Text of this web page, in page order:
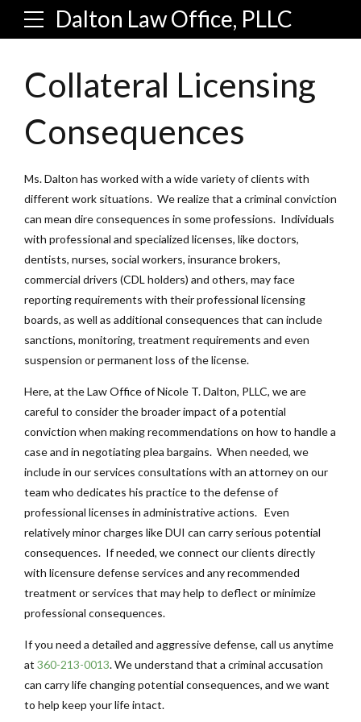
Dalton Law Office, PLLC
Collateral Licensing
Consequences
Ms. Dalton has worked with a wide variety of clients with
different work situations. We realize that a criminal conviction
can mean dire consequences in some professions. Individuals
with professional and specialized licenses, like doctors,
dentists, nurses, social workers, insurance brokers,
commercial drivers (CDL holders) and others, may face
reporting requirements with their professional licensing
boards, as well as additional consequences that can include
sanctions, monitoring, treatment requirements and even
suspension or permanent loss of the license.
Here, at the Law Office of Nicole T. Dalton, PLLC, we are
careful to consider the broader impact of a potential
conviction when making recommendations on how to handle a
case and in negotiating plea bargains. When needed, we
include in our services consultations with an attorney on our
team who dedicates his practice to the defense of
professional licenses in administrative actions. Even
relatively minor charges like DUI can carry serious potential
consequences. If needed, we connect our clients directly
with licensure defense services and any recommended
treatment or services that may help to deflect or minimize
professional consequences.
If you need a detailed and aggressive defense, call us anytime
at 360-213-0013. We understand that a criminal accusation
can carry life changing potential consequences, and we want
to help keep your life intact.